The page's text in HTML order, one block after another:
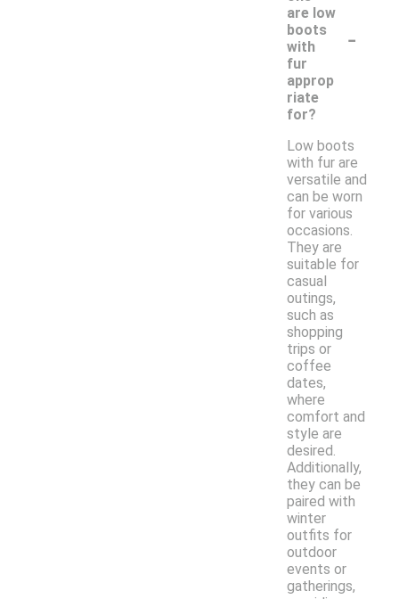
are low
boots
with
fur
approp
riate
for?
-
Low boots
with fur are
versatile and
can be worn
for various
occasions.
They are
suitable for
casual
outings,
such as
shopping
trips or
coffee
dates,
where
comfort and
style are
desired.
Additionally,
they can be
paired with
winter
outfits for
outdoor
events or
gatherings,